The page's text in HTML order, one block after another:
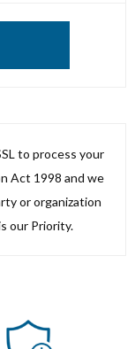
to process your
Act 1998 and we
or organization
our Priority.